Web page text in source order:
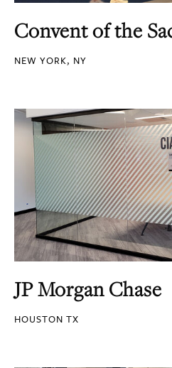
Convent of the
NEW YORK, NY
JP Morgan Chase
HOUSTON TX